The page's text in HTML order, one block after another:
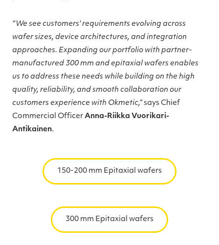
“We see customers’ requirements evolving across
wafer sizes, device architectures, and integration
approaches. Expanding our portfolio with partner-
manufactured 300 mm and epitaxial wafers enables
us to address these needs while building on the high
quality, reliability, and smooth collaboration our
customers experience with Okmetic,” says Chief
Commercial Officer Anna-Riikka Vuorikari-
Antikainen.
150-200 mm Epitaxial wafers
300 mm Epitaxial wafers